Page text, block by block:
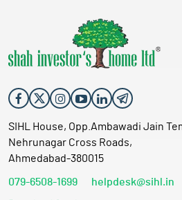
SIHL House, Opp.Ambawadi Jain
Nehrunagar Cross Roads,
Ahmedabad-380015
079-6508-1699 helpdesk@sihl.in